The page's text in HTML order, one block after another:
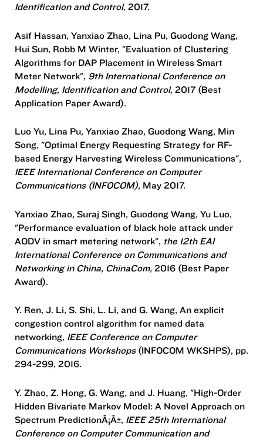
Identification and Control, 2017.
Asif Hassan, Yanxiao Zhao, Lina Pu, Guodong Wang,
Hui Sun, Robb M Winter, "Evaluation of Clustering
Algorithms for DAP Placement in Wireless Smart
Meter Network", 9th International Conference on
Modelling, Identification and Control, 2017 (Best
Application Paper Award).
Luo Yu, Lina Pu, Yanxiao Zhao, Guodong Wang, Min
Song, "Optimal Energy Requesting Strategy for RF-
based Energy Harvesting Wireless Communications",
IEEE International Conference on Computer
Communications (INFOCOM), May 2017.
Yanxiao Zhao, Suraj Singh, Guodong Wang, Yu Luo,
"Performance evaluation of black hole attack under
AODV in smart metering network", the 12th EAI
International Conference on Communications and
Networking in China, ChinaCom, 2016 (Best Paper
Award).
Y. Ren, J. Li, S. Shi, L. Li, and G. Wang, An explicit
congestion control algorithm for named data
networking, IEEE Conference on Computer
Communications Workshops(INFOCOM WKSHPS), pp.
294-299, 2016.
Y. Zhao, Z. Hong, G. Wang, and J. Huang, "High-Order
Hidden Bivariate Markov Model: A Novel Approach on
Spectrum PredictionÂ¡Â±, IEEE 25th International
Conference on Computer Communication and